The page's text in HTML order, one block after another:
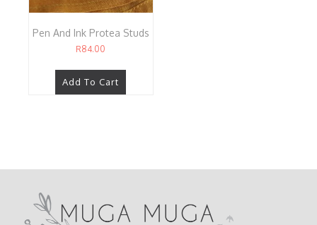
Pen And Ink Protea Studs
R84.00
Add To Cart